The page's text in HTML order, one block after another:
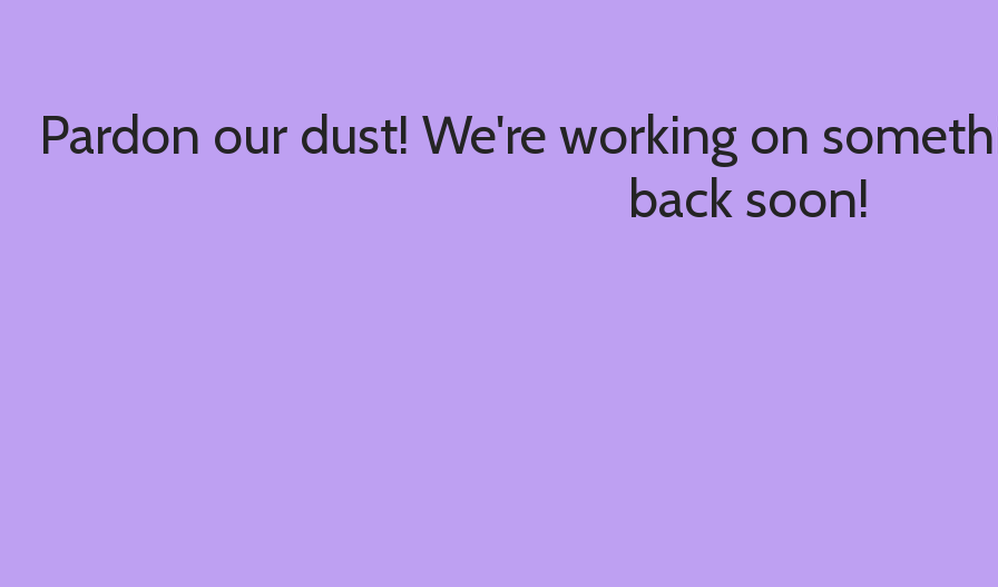
Pardon our dust! We're working on
back soon!